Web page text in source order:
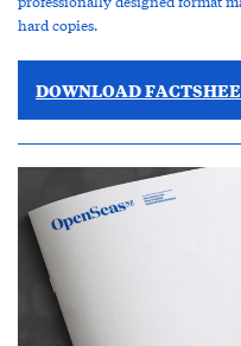
hard copies.
DOWNLOAD